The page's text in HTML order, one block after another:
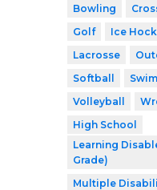
Bowling
Golf
Ice
Lacrosse
Softball
Volleyball
High School
Learning
Grade)
Multiple